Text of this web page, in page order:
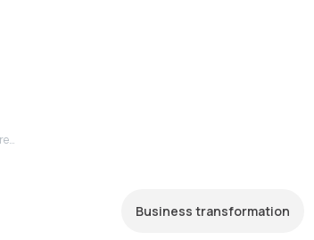
3 ways furniture brands are using AI for competitive advantage
Business transformation